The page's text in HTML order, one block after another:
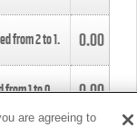
from2to1. 0.00
from1to0. 0.00
are agreeing to